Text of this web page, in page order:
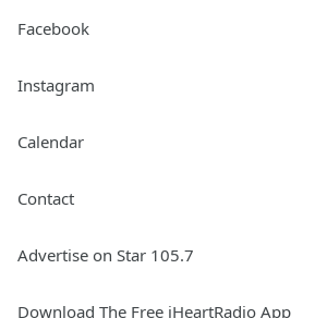
Facebook
Instagram
Calendar
Contact
Advertise on Star 105.7
Download The Free iHeartRadio App